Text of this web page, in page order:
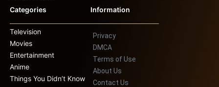
Categories
Television
Movies
Entertainment
Anime
Things You Didn’t Know
Information
Privacy
DMCA
Terms of Use
About Us
Contact Us